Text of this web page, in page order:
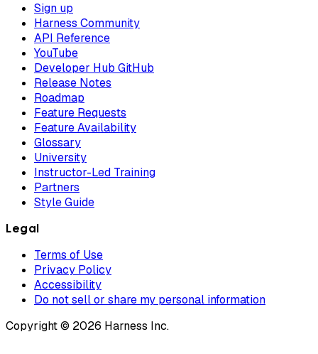
Sign up
Harness Community
API Reference
YouTube
Developer Hub GitHub
Release Notes
Roadmap
Feature Requests
Feature Availability
Glossary
University
Instructor-Led Training
Partners
Style Guide
Legal
Terms of Use
Privacy Policy
Accessibility
Do not sell or share my personal information
Copyright © 2026 Harness Inc.